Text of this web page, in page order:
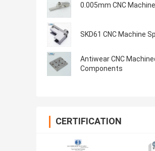
0.005mm CNC
SKD61 CNC Machine
Antiwear CNC
Components
CERTIFICATION